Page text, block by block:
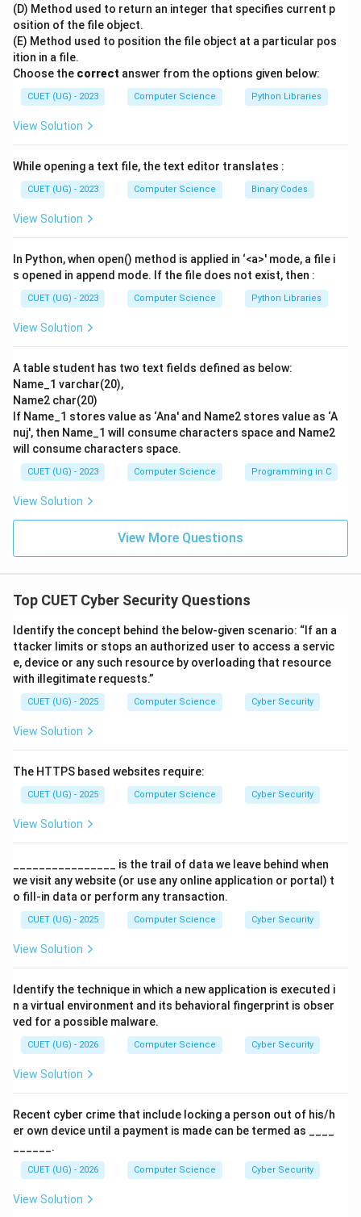
to steal user credentials, credit card details, or install
malware.
Security rules advise users to avoid trusting links,
attachments, or contact details enclosed within
suspicious messages.
•
Step 3: Detailed Explanation:
Let us evaluate each of the given choices:
- Option (A), "Clicking on any links," is highly dangerous.
passwords or trigger drive-by malware downloads.
- Option (B), "Contacting the bank directly using their
official website or phone number," is the best practice.
By independently looking up the bank's contact details,
you bypass the phishing channel and get authentic
- Option (C), "Replying to the email," is unsafe. You are
interacting with the attacker, who will simply falsify
proofs of legitimacy to trick you further.
- Option (D), "Downloading and running attachments," is
extremely risky because attachments in phishing
emails often contain spyware, trojans, or ransomware.
Therefore, option (B) is the safest and most effective
•
Step 4: Final Answer:
Download Solution in PDF
(D) Method used to return an integer that specifies current p
osition of the file object.
(E) Method used to position the file object at a particular pos
ition in a file.
Choose the correct answer from the options given below:
CUET (UG) - 2023 Computer Science Python Libraries
View Solution
While opening a text file, the text editor translates :
CUET (UG) - 2023 Computer Science Binary Codes
View Solution
In Python, when open() method is applied in ‘<a>' mode, a file i
s opened in append mode. If the file does not exist, then :
CUET (UG) - 2023 Computer Science Python Libraries
View Solution
A table student has two text fields defined as below:
Name_1 varchar(20),
Name2 char(20)
If Name_1 stores value as ‘Ana' and Name2 stores value as ‘A
nuj', then Name_1 will consume characters space and Name2
will consume characters space.
CUET (UG) - 2023 Computer Science Programming in C
View Solution
View More Questions
Top CUET Cyber Security Questions
Identify the concept behind the below-given scenario: “If an a
ttacker limits or stops an authorized user to access a servic
e, device or any such resource by overloading that resource
with illegitimate requests.”
CUET (UG) - 2025 Computer Science Cyber Security
View Solution
The HTTPS based websites require:
CUET (UG) - 2025 Computer Science Cyber Security
View Solution
________________ is the trail of data we leave behind when
we visit any website (or use any online application or portal) t
o fill-in data or perform any transaction.
CUET (UG) - 2025 Computer Science Cyber Security
View Solution
Identify the technique in which a new application is executed i
n a virtual environment and its behavioral fingerprint is obser
ved for a possible malware.
CUET (UG) - 2026 Computer Science Cyber Security
View Solution
Recent cyber crime that include locking a person out of his/h
er own device until a payment is made can be termed as ____
______.
CUET (UG) - 2026 Computer Science Cyber Security
View Solution